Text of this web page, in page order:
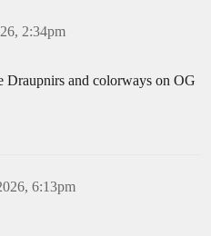
2:34pm
Draupnirs and colorways on OG
6:13pm